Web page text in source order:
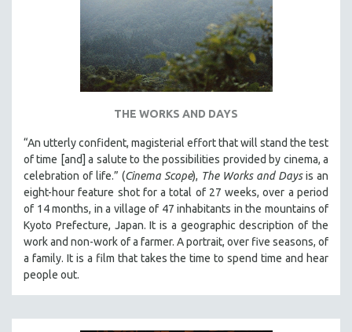
THE WORKS AND DAYS
“An utterly confident, magisterial effort that will stand the test
of time [and] a salute to the possibilities provided by cinema, a
celebration of life.” (Cinema Scope), The Works and Daysis an
eight-hour feature shot for a total of 27 weeks, over a period
of 14 months, in a village of 47 inhabitants in the mountains of
Kyoto Prefecture, Japan. It is a geographic description of the
work and non-work of a farmer. A portrait, over five seasons, of
a family. It is a film that takes the time to spend time and hear
people out.